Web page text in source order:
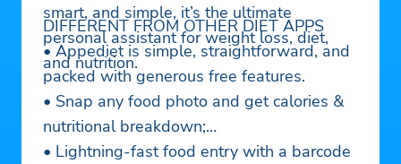
smart, and simple, it’s the ultimate
personal assistant for weight loss, diet,
and nutrition.
DIFFERENT FROM OTHER DIET APPS
• Appediet is simple, straightforward, and
packed with generous free features.
• Snap any food photo and get calories &
nutritional breakdown;
• Lightning-fast food entry with a barcode